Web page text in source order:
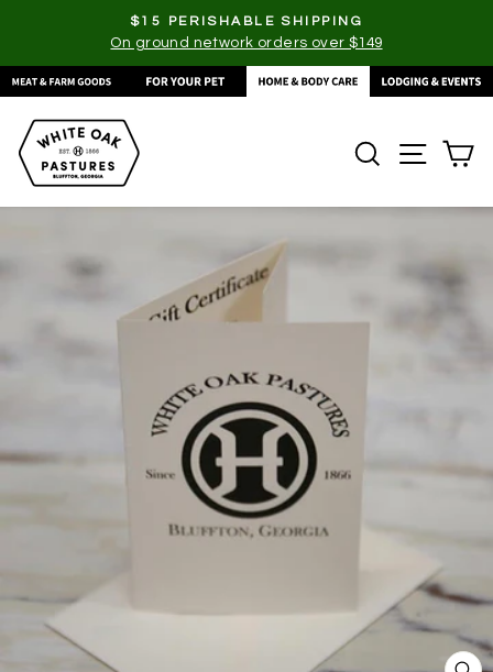
content
Pause
slideshow
$15 PERISHABLE SHIPPING
On ground network orders over $149
SEARCH